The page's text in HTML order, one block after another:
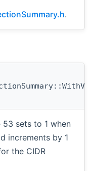
.
sets to 1 when
increments by 1
the CIDR